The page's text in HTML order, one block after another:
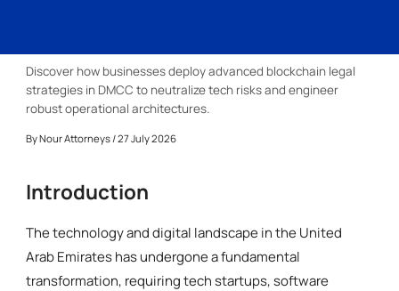
Discover how businesses deploy advanced blockchain legal
strategies in DMCC to neutralize tech risks and engineer
robust operational architectures.
ByNour Attorneys / 27 July 2026
Introduction
The technology and digital landscape in the United
Arab Emirates has undergone a fundamental
transformation, requiring tech startups, software